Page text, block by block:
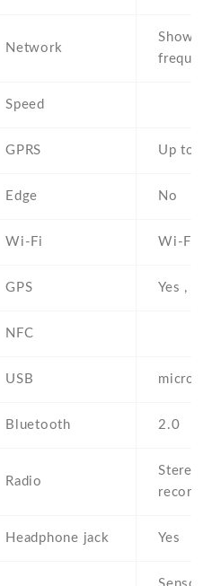
Network
Show
Speed
GPRS Up to
Edge No
Wi-Fi Wi-Fi
GPS Yes ,
NFC
USB
Bluetooth 2.0
Radio
Stereo
Headphone jack Yes